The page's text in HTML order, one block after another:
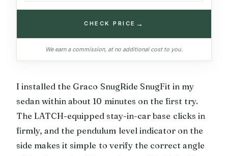
CHECK PRICE →
We earn a commission, at no additional cost to you.
I installed the Graco SnugRide SnugFit in my
sedan within about 10 minutes on the first try.
The LATCH-equipped stay-in-car base clicks in
firmly, and the pendulum level indicator on the
side makes it simple to verify the correct angle